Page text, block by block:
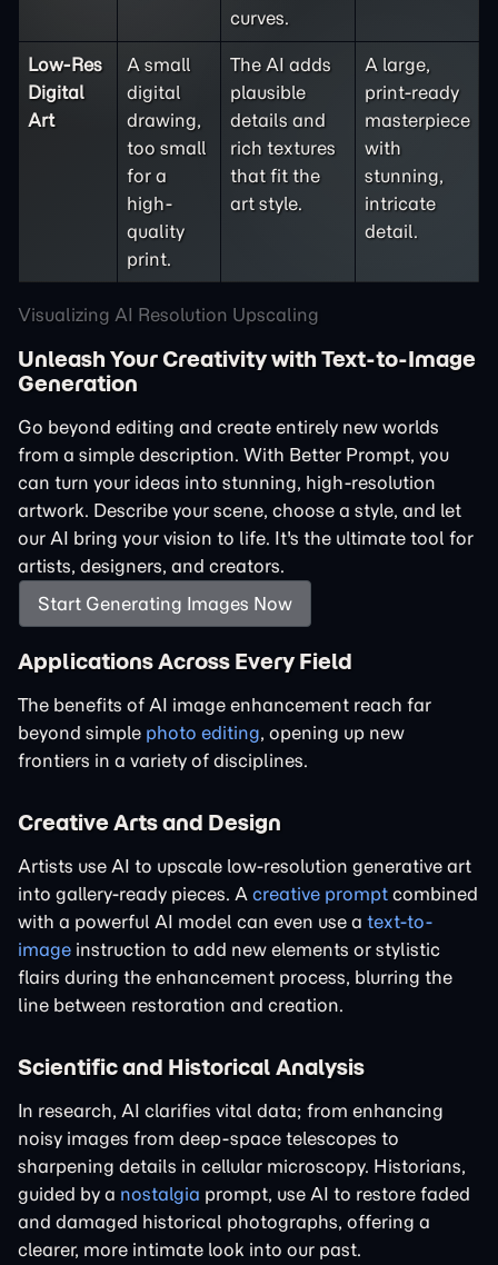
Visualizing AI Resolution Upscaling
curves.
Low-Res
Digital
Art
A small
digital
drawing,
too small
for a
high-
quality
print.
The AI adds
plausible
details and
rich textures
that fit the
art style.
A large,
print-ready
masterpiece
with
stunning,
intricate
detail.
Unleash Your Creativity with Text-to-Image
Generation
Go beyond editing and create entirely new worlds
from a simple description. With Better Prompt, you
can turn your ideas into stunning, high-resolution
artwork. Describe your scene, choose a style, and let
our AI bring your vision to life. It's the ultimate tool for
artists, designers, and creators.
Start Generating Images Now
Applications Across Every Field
The benefits of AI image enhancement reach far
beyond simple photo editing, opening up new
frontiers in a variety of disciplines.
Creative Arts and Design
Artists use AI to upscale low-resolution generative art
into gallery-ready pieces. A creative prompt combined
with a powerful AI model can even use a text-to-
image instruction to add new elements or stylistic
flairs during the enhancement process, blurring the
line between restoration and creation.
Scientific and Historical Analysis
In research, AI clarifies vital data; from enhancing
noisy images from deep-space telescopes to
sharpening details in cellular microscopy. Historians,
guided by a nostalgia prompt, use AI to restore faded
and damaged historical photographs, offering a
clearer, more intimate look into our past.